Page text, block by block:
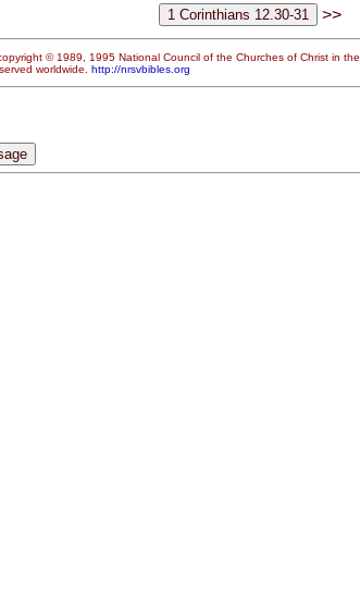
>>
copyright © 1989, 1995 National Council of the Churches of Christ in the
worldwide. http://nrsvbibles.org